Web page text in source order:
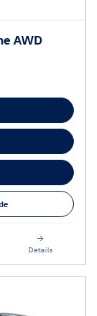
AWD
Details